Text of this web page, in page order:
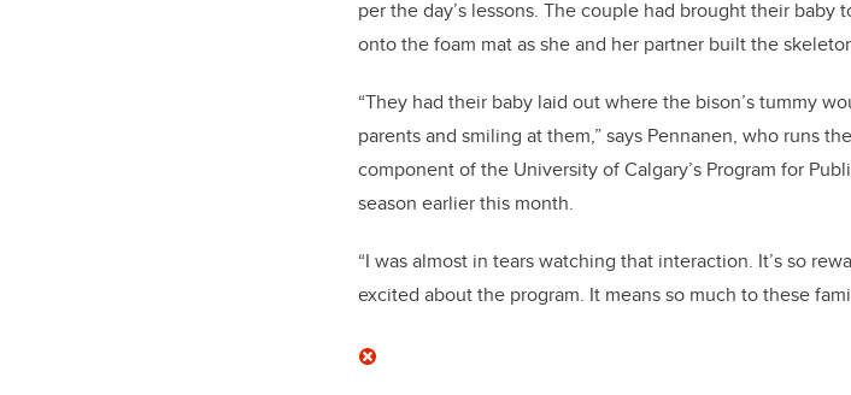
per the day’s lessons. The couple had brought their
onto the foam mat as she and her partner built the
“They had their baby laid out where the bison’s tummy
parents and smiling at them,” says Pennanen, who runs
component of the University of Calgary’s Program for
season earlier this month.
“I was almost in tears watching that interaction. It’s so
excited about the program. It means so much to these